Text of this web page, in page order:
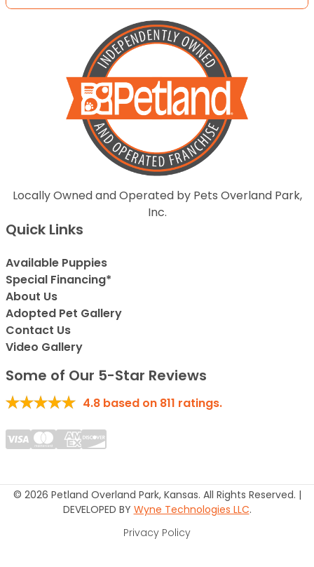
Locally Owned and Operated by Pets Overland Park,
Inc.
Quick Links
Available Puppies
Special Financing*
About Us
Adopted Pet Gallery
Contact Us
Video Gallery
Some of Our 5-Star Reviews
4.8 based on 811 ratings.
© 2026 Petland Overland Park, Kansas. All Rights Reserved. |
DEVELOPED BY Wyne Technologies LLC.
Privacy Policy